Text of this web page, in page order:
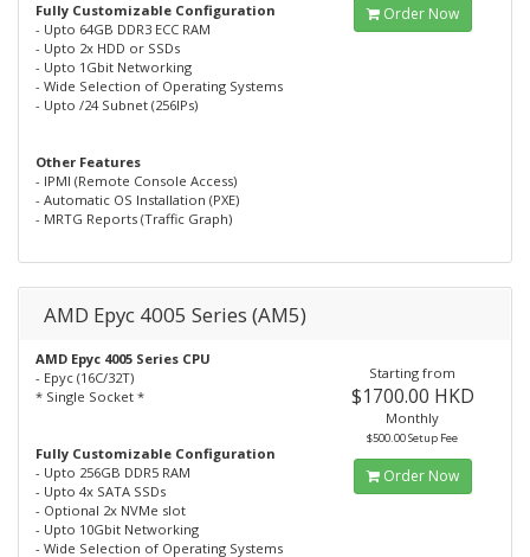
Fully Customizable Configuration
- Upto 64GB DDR3 ECC RAM
- Upto 2x HDD or SSDs
- Upto 1Gbit Networking
- Wide Selection of Operating Systems
- Upto /24 Subnet (256IPs)
Other Features
- IPMI (Remote Console Access)
- Automatic OS Installation (PXE)
- MRTG Reports (Traffic Graph)
Order Now
AMD Epyc 4005 Series (AM5)
AMD Epyc 4005 Series CPU
- Epyc (16C/32T)
* Single Socket *
Fully Customizable Configuration
- Upto 256GB DDR5 RAM
- Upto 4x SATA SSDs
- Optional 2x NVMe slot
- Upto 10Gbit Networking
- Wide Selection of Operating Systems
Starting from
$1700.00 HKD
Monthly
$500.00 Setup Fee
Order Now